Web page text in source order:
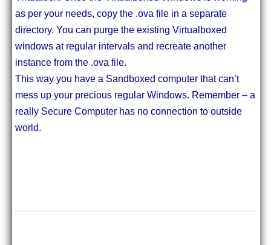
as per your needs, copy the .ova file in a separate
directory. You can purge the existing Virtualboxed
windows at regular intervals and recreate another
instance from the .ova file.
This way you have a Sandboxed computer that can’t
mess up your precious regular Windows. Remember – a
really Secure Computer has no connection to outside
world.